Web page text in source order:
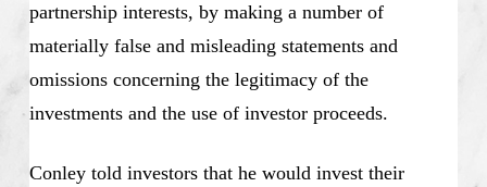
partnership interests, by making a number of
materially false and misleading statements and
omissions concerning the legitimacy of the
investments and the use of investor proceeds.
Conley told investors that he would invest their